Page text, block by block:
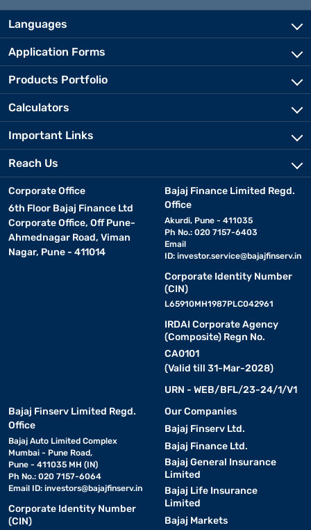
Languages
Application Forms
Products Portfolio
Calculators
Important Links
Reach Us
Corporate Office
6th Floor Bajaj Finance Ltd
Corporate Office, Off Pune-
Ahmednagar Road, Viman
Nagar, Pune - 411014
Bajaj Finance Limited Regd.
Office
Akurdi, Pune - 411035
Ph No.: 020 7157-6403
Email
ID: investor.service@bajajfinserv.in
Corporate Identity Number
(CIN)
L65910MH1987PLC042961
IRDAI Corporate Agency
(Composite) Regn No.
CA0101
(Valid till 31-Mar-2028)
URN - WEB/BFL/23-24/1/V1
Bajaj Finserv Limited Regd.
Office
Bajaj Auto Limited Complex
Mumbai - Pune Road,
Pune - 411035 MH (IN)
Ph No.: 020 7157-6064
Email ID: investors@bajajfinserv.in
Corporate Identity Number
(CIN)
Our Companies
Bajaj Finserv Ltd.
Bajaj Finance Ltd.
Bajaj General Insurance
Limited
Bajaj Life Insurance
Limited
Bajaj Markets